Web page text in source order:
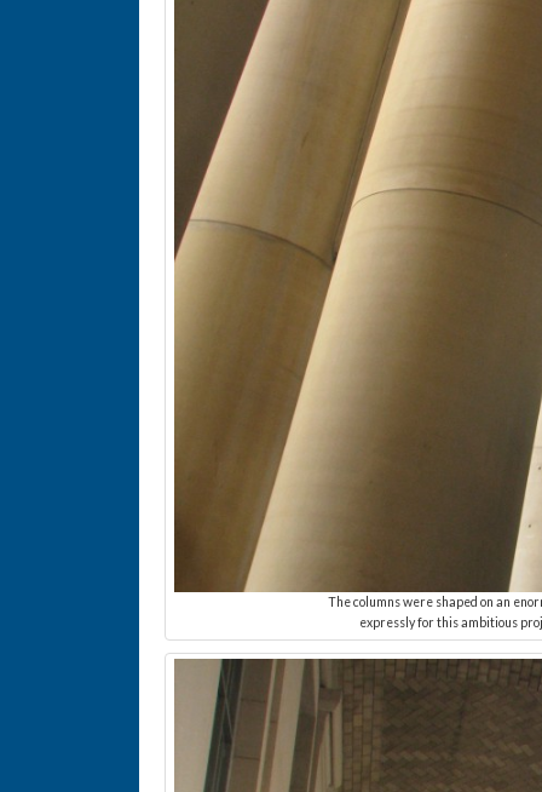
The columns were shaped on an
expressly for this ambitious